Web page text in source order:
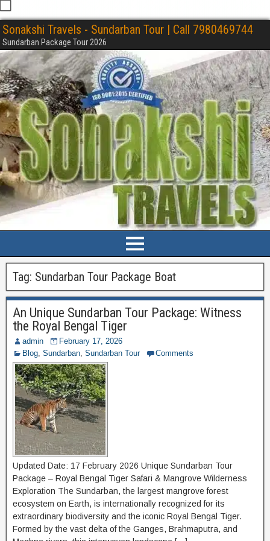
Sonakshi Travels - Sundarban Tour | Call 7980469744
Sundarban Package Tour 2026
Tag: Sundarban Tour Package Boat
An Unique Sundarban Tour Package: Witness
the Royal Bengal Tiger
admin
February 17, 2026
Blog, Sundarban, Sundarban Tour Comments
Updated Date: 17 February 2026 Unique Sundarban Tour
Package – Royal Bengal Tiger Safari & Mangrove Wilderness
Exploration The Sundarban, the largest mangrove forest
ecosystem on Earth, is internationally recognized for its
extraordinary biodiversity and the iconic Royal Bengal Tiger.
Formed by the vast delta of the Ganges, Brahmaputra, and